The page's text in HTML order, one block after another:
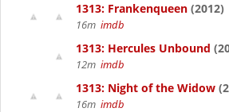
1313: Frankenqueen (2012)
16m imdb
1313: Hercules Unbound
12m imdb
1313: Night of the Widow
16m imdb